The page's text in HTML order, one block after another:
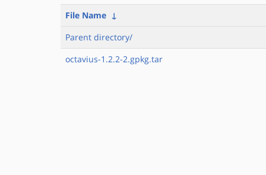
File Name ↓
Parent directory/
octavius-1.2.2-2.gpkg.tar